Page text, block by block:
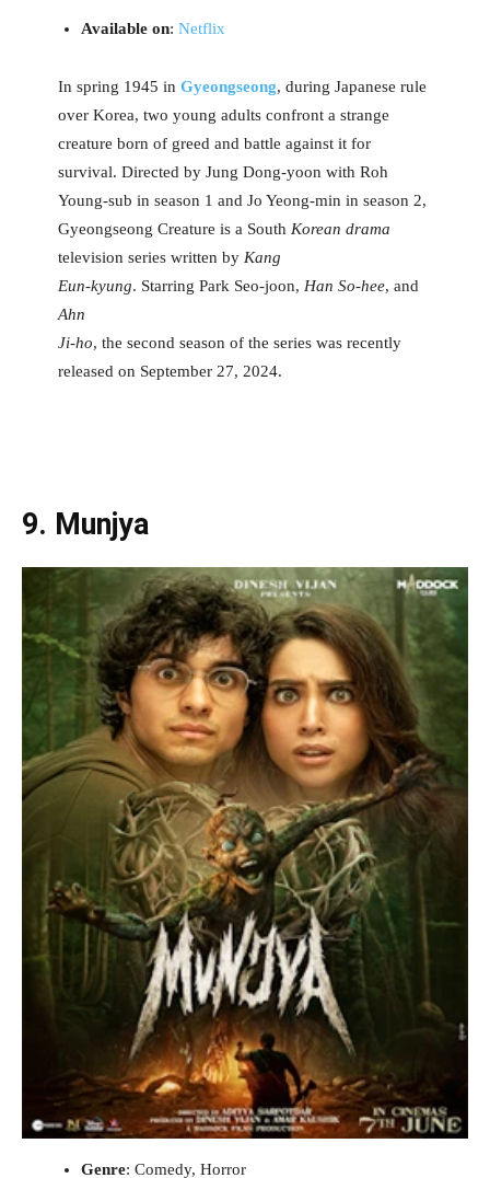
Available on: Netflix
In spring 1945 in Gyeongseong, during Japanese rule
over Korea, two young adults confront a strange
creature born of greed and battle against it for
survival. Directed by Jung Dong-yoon with Roh
Young-sub in season 1 and Jo Yeong-min in season 2,
Gyeongseong Creature is a South Korean drama
television series written by Kang
Eun-kyung. Starring Park Seo-joon, Han So-hee, and
Ahn
Ji-ho, the second season of the series was recently
released on September 27, 2024.
9. Munjya
Genre: Comedy, Horror